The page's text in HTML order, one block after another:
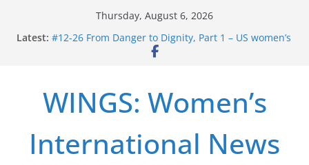
Thursday, August 6, 2026
Latest: #12-26 From Danger to Dignity, Part 1 – US women’s
long struggle for abortion rights
#15-26 Global Gag Rule Update … Trump Hobbles
Healthcare Aid Abroad
path from Zeus to porn
#13-26 From Danger To Dignity, Part 2: Abortion
WINGS: Women’s
International News